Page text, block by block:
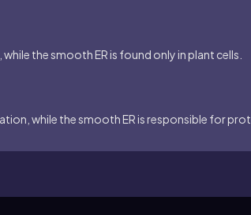
the smooth ER is found only in plant cells.
while the smooth ER is responsible for